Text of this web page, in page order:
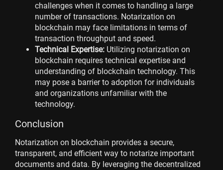
challenges when it comes to handling a large
number of transactions. Notarization on
blockchain may face limitations in terms of
transaction throughput and speed.
Technical Expertise: Utilizing notarization on
blockchain requires technical expertise and
understanding of blockchain technology. This
may pose a barrier to adoption for individuals
and organizations unfamiliar with the
technology.
Conclusion
Notarization on blockchain provides a secure,
transparent, and efficient way to notarize important
documents and data. By leveraging the decentralized